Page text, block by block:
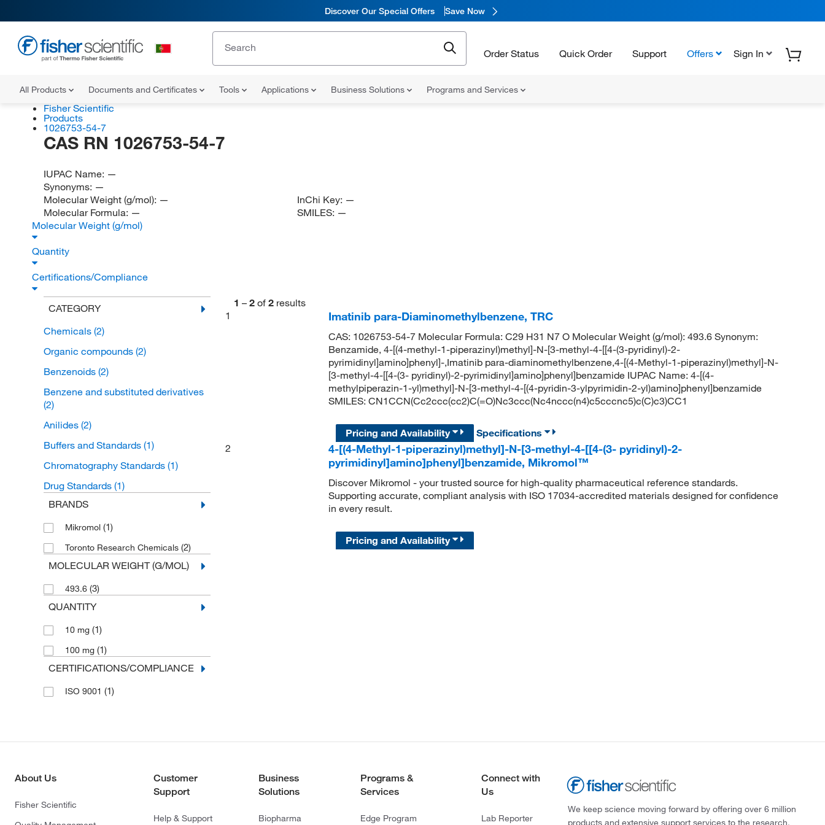
Discover Our Special Offers Save Now
Order Status Quick Order Support Offers Sign In
All Products Documents and Certificates Tools Applications Business Solutions Programs and Services
Fisher Scientific
Products
1026753-54-7
CAS RN 1026753-54-7
IUPAC Name: —
Synonyms: —
Molecular Weight (g/mol): —
Molecular Formula: —
InChi Key: —
SMILES: —
Molecular Weight (g/mol)
Quantity
Certifications/Compliance
CATEGORY
Chemicals (2)
Organic compounds (2)
Benzenoids (2)
Benzene and substituted derivatives
(2)
Anilides (2)
Buffers and Standards (1)
Chromatography Standards (1)
Drug Standards (1)
BRANDS
Mikromol (1)
Toronto Research Chemicals (2)
MOLECULAR WEIGHT (G/MOL)
493.6 (3)
QUANTITY
10 mg (1)
100 mg (1)
CERTIFICATIONS/COMPLIANCE
ISO 9001 (1)
1 – 2 of 2 results
1
Imatinib para-Diaminomethylbenzene, TRC
CAS: 1026753-54-7 Molecular Formula: C29 H31 N7 O Molecular Weight (g/mol): 493.6 Synonym:
Benzamide, 4-[(4-methyl-1-piperazinyl)methyl]-N-[3-methyl-4-[[4-(3-pyridinyl)-2-
pyrimidinyl]amino]phenyl]-,Imatinib para-diaminomethylbenzene,4-[(4-Methyl-1-piperazinyl)methyl]-N-
[3-methyl-4-[[4-(3- pyridinyl)-2-pyrimidinyl]amino]phenyl]benzamide IUPAC Name: 4-[(4-
methylpiperazin-1-yl)methyl]-N-[3-methyl-4-[(4-pyridin-3-ylpyrimidin-2-yl)amino]phenyl]benzamide
SMILES: CN1CCN(Cc2ccc(cc2)C(=O)Nc3ccc(Nc4nccc(n4)c5cccnc5)c(C)c3)CC1
Pricing and Availability
Specifications
2
4-[(4-Methyl-1-piperazinyl)methyl]-N-[3-methyl-4-[[4-(3- pyridinyl)-2-
pyrimidinyl]amino]phenyl]benzamide, Mikromol™
Discover Mikromol - your trusted source for high-quality pharmaceutical reference standards.
Supporting accurate, compliant analysis with ISO 17034-accredited materials designed for confidence
in every result.
Pricing and Availability
About Us
Fisher Scientific
Customer
Support
Help & Support
Business
Solutions
Biopharma
Programs &
Services
Edge Program
Connect with
Us
Lab Reporter
We keep science moving forward by offering over 6 million
products and extensive support services to the research,